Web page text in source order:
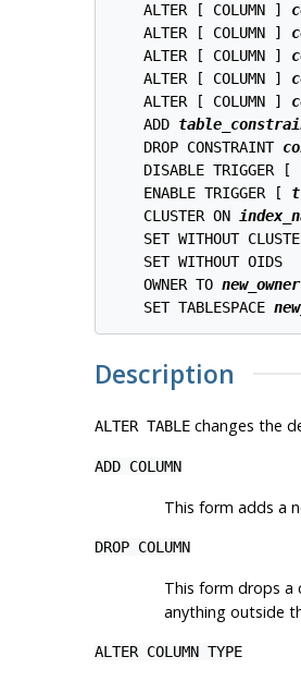
    ALTER [ COLUMN ]
    ALTER [ COLUMN ]
    ALTER [ COLUMN ]
    ALTER [ COLUMN ]
    ALTER [ COLUMN ]
    ADD
    DROP CONSTRAINT
    DISABLE TRIGGER [
    ENABLE TRIGGER [
    CLUSTER ON
SET WITHOUT
    SET WITHOUT OIDS
    OWNER TO
new_owner
    SET TABLESPACE
Description
ALTER TABLEchanges the
ADD COLUMN
This form adds a
DROP COLUMN
This form drops a
anything outside
ALTER COLUMN TYPE